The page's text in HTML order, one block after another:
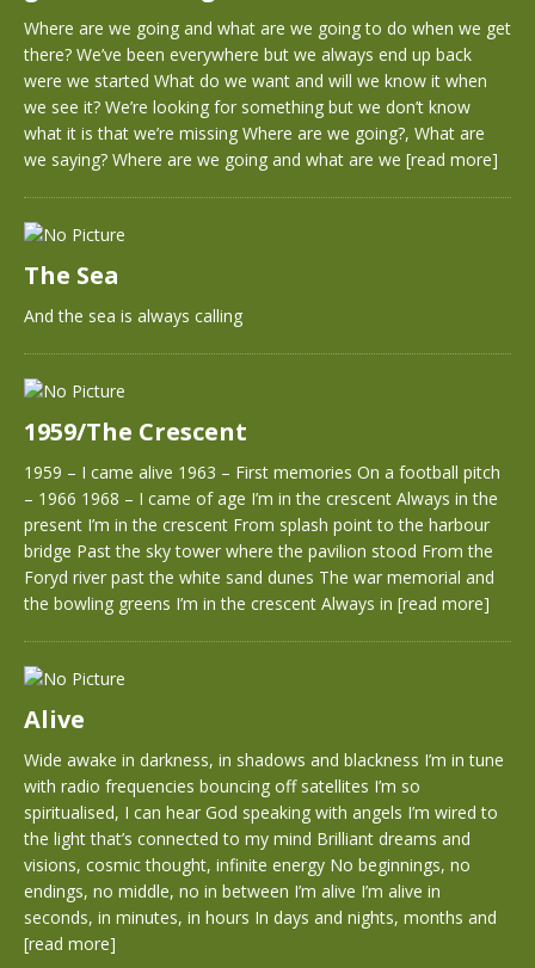
Where are we going and what are we going to do when we get
there? We’ve been everywhere but we always end up back
were we started What do we want and will we know it when
we see it? We’re looking for something but we don’t know
what it is that we’re missing Where are we going?, What are
we saying? Where are we going and what are we [read more]
The Sea
And the sea is always calling
1959/The Crescent
1959 – I came alive 1963 – First memories On a football pitch
– 1966 1968 – I came of age I’m in the crescent Always in the
present I’m in the crescent From splash point to the harbour
bridge Past the sky tower where the pavilion stood From the
Foryd river past the white sand dunes The war memorial and
the bowling greens I’m in the crescent Always in [read more]
Alive
Wide awake in darkness, in shadows and blackness I’m in tune
with radio frequencies bouncing off satellites I’m so
spiritualised, I can hear God speaking with angels I’m wired to
the light that’s connected to my mind Brilliant dreams and
visions, cosmic thought, infinite energy No beginnings, no
endings, no middle, no in between I’m alive I’m alive in
seconds, in minutes, in hours In days and nights, months and
[read more]